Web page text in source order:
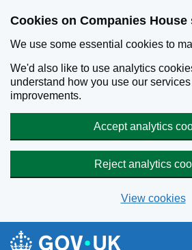
Cookies on Companies House
We use some essential cookies to
We'd also like to use analytics
understand how you use our
improvements.
Accept analytics
Reject analytics
View cookies